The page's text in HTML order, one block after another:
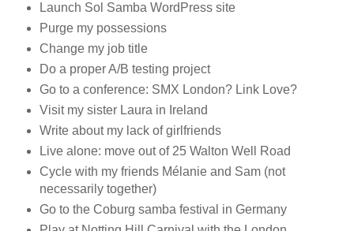
Launch Sol Samba WordPress site
Purge my possessions
Change my job title
Do a proper A/B testing project
Go to a conference: SMX London? Link Love?
Visit my sister Laura in Ireland
Write about my lack of girlfriends
Live alone: move out of 25 Walton Well Road
Cycle with my friends Mélanie and Sam (not
necessarily together)
Go to the Coburg samba festival in Germany